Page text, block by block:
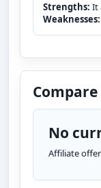
Strengths: It
Weaknesses:
Compare
No
Affiliate